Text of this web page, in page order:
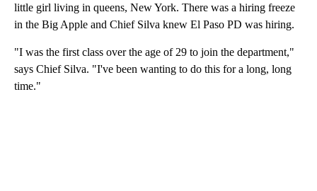
little girl living in queens, New York. There was a hiring freeze
in the Big Apple and Chief Silva knew El Paso PD was hiring.
"I was the first class over the age of 29 to join the department,"
says Chief Silva. "I've been wanting to do this for a long, long
time."